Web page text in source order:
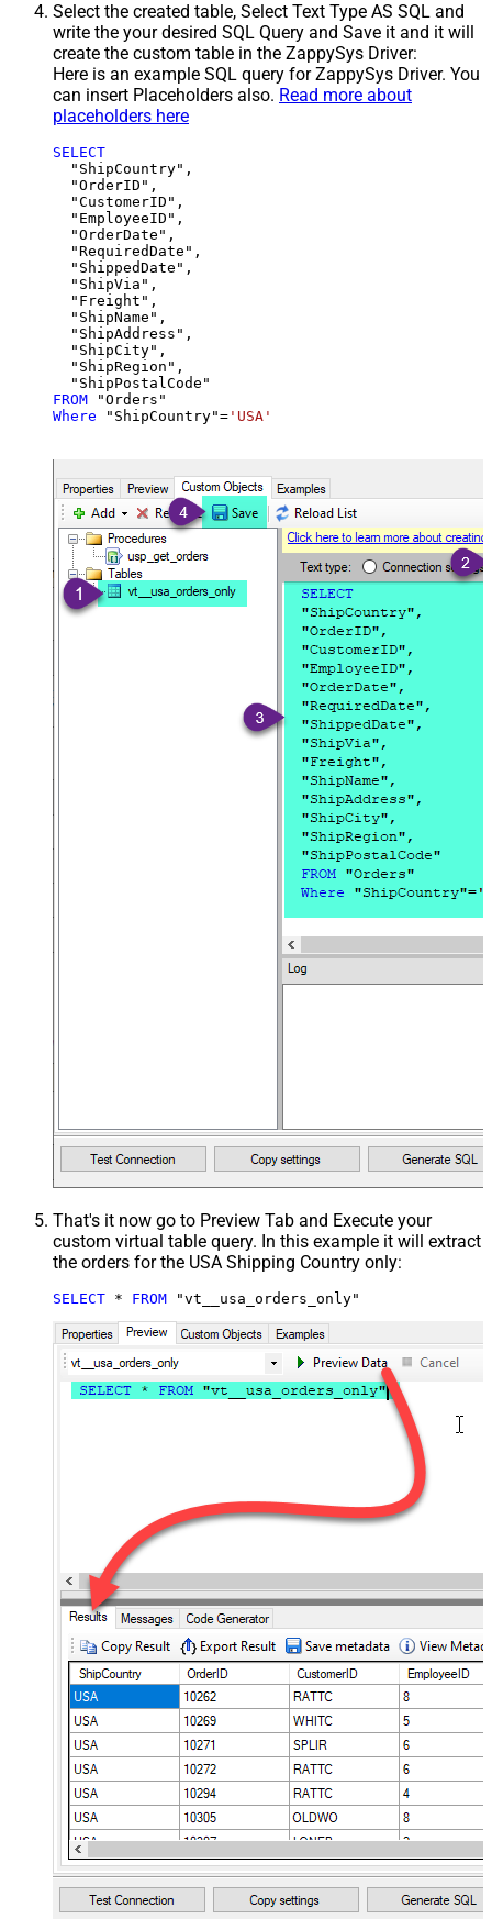
Select the created table, Select Text Type AS SQL and
write the your desired SQL Query and Save it and it will
create the custom table in the ZappySys Driver:
Here is an example SQL query for ZappySys Driver. You
can insert Placeholders also. Read more about
placeholders here
SELECT
  "ShipCountry",
  "OrderID",
  "CustomerID",
  "EmployeeID",
  "OrderDate",
  "RequiredDate",
  "ShippedDate",
  "ShipVia",
  "Freight",
  "ShipName",
  "ShipAddress",
  "ShipCity",
  "ShipRegion",
FROM
Where "ShipCountry"= 'USA'
That's it now go to Preview Tab and Execute your
custom virtual table query. In this example it will extract
the orders for the USA Shipping Country only:
SELECT * FROM "vt__usa_orders_only"